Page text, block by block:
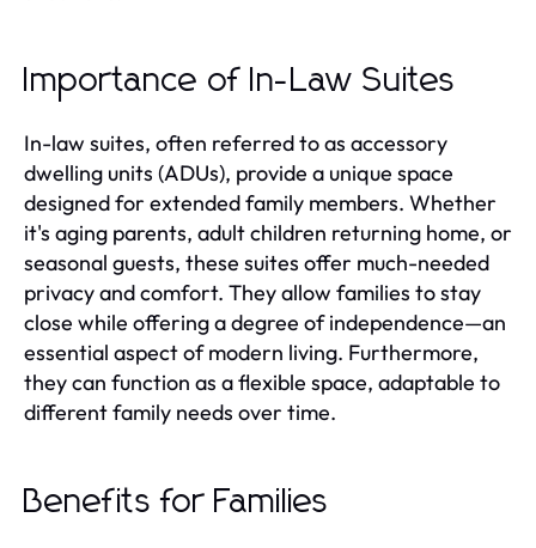
Importance of In-Law Suites
In-law suites, often referred to as accessory
dwelling units (ADUs), provide a unique space
designed for extended family members. Whether
it's aging parents, adult children returning home, or
seasonal guests, these suites offer much-needed
privacy and comfort. They allow families to stay
close while offering a degree of independence—an
essential aspect of modern living. Furthermore,
they can function as a flexible space, adaptable to
different family needs over time.
Benefits for Families